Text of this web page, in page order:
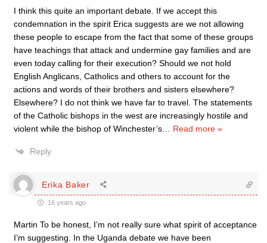
I think this quite an important debate. If we accept this
condemnation in the spirit Erica suggests are we not allowing
these people to escape from the fact that some of these groups
have teachings that attack and undermine gay families and are
even today calling for their execution? Should we not hold
English Anglicans, Catholics and others to account for the
actions and words of their brothers and sisters elsewhere?
Elsewhere? I do not think we have far to travel. The statements
of the Catholic bishops in the west are increasingly hostile and
violent while the bishop of Winchester’s
Read more »
Reply
Erika Baker
16 years ago
Martin To be honest, I’m not really sure what spirit of acceptance
I’m suggesting. In the Uganda debate we have been